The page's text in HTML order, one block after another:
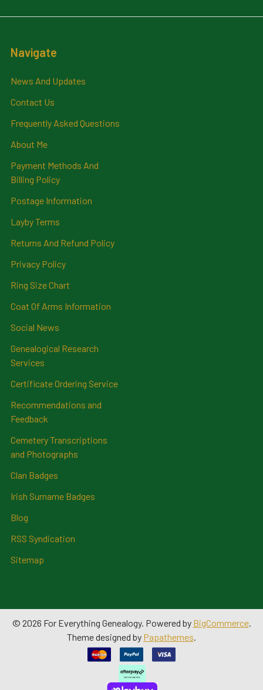
Navigate
News And Updates
Contact Us
Frequently Asked Questions
About Me
Payment Methods And
Billing Policy
Postage Information
Layby Terms
Returns And Refund Policy
Privacy Policy
Ring Size Chart
Coat Of Arms Information
Social News
Genealogical Research
Services
Certificate Ordering Service
Recommendations and
Feedback
Cemetery Transcriptions
and Photographs
Clan Badges
Irish Surname Badges
Blog
RSS Syndication
Sitemap
© 2026 For Everything Genealogy. Powered by BigCommerce.
Theme designed by Papathemes.